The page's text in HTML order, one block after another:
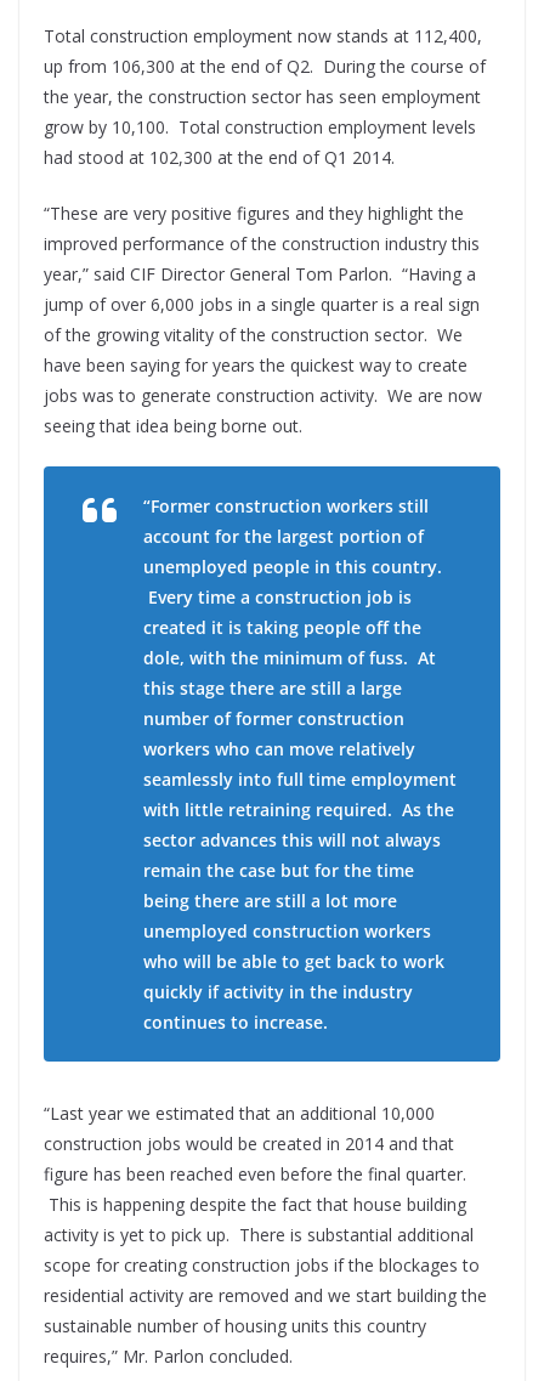
Total construction employment now stands at 112,400,
up from 106,300 at the end of Q2. During the course of
the year, the construction sector has seen employment
grow by 10,100. Total construction employment levels
had stood at 102,300 at the end of Q1 2014.
“These are very positive figures and they highlight the
improved performance of the construction industry this
year,” said CIF Director General Tom Parlon. “Having a
jump of over 6,000 jobs in a single quarter is a real sign
of the growing vitality of the construction sector. We
have been saying for years the quickest way to create
jobs was to generate construction activity. We are now
seeing that idea being borne out.
“Former construction workers still
account for the largest portion of
unemployed people in this country.
Every time a construction job is
created it is taking people off the
dole, with the minimum of fuss. At
this stage there are still a large
number of former construction
workers who can move relatively
seamlessly into full time employment
with little retraining required. As the
sector advances this will not always
remain the case but for the time
being there are still a lot more
unemployed construction workers
who will be able to get back to work
quickly if activity in the industry
continues to increase.
“Last year we estimated that an additional 10,000
construction jobs would be created in 2014 and that
figure has been reached even before the final quarter.
This is happening despite the fact that house building
activity is yet to pick up. There is substantial additional
scope for creating construction jobs if the blockages to
residential activity are removed and we start building the
sustainable number of housing units this country
requires,” Mr. Parlon concluded.